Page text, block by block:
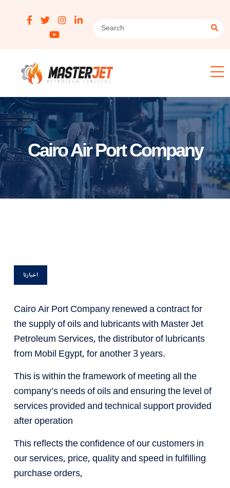
Cairo Air Port Company
اخبارنا
Cairo Air Port Company renewed a contract for
the supply of oils and lubricants with Master Jet
Petroleum Services, the distributor of lubricants
from Mobil Egypt, for another 3 years.
This is within the framework of meeting all the
company’s needs of oils and ensuring the level of
services provided and technical support provided
after operation
This reflects the confidence of our customers in
our services, price, quality and speed in fulfilling
purchase orders,